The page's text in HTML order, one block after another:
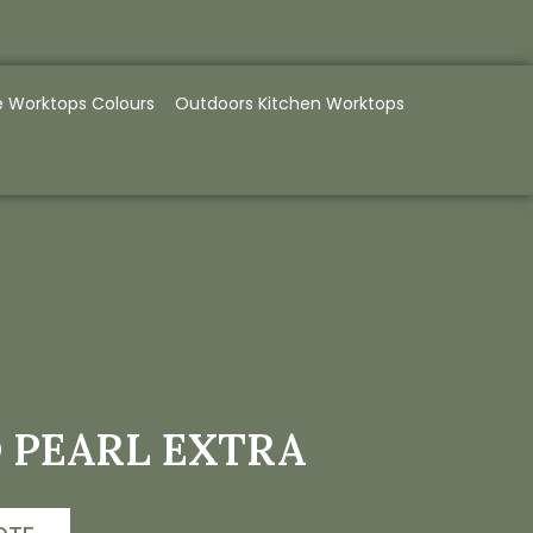
Worktops Colours Outdoors Kitchen Worktops
EXTRA